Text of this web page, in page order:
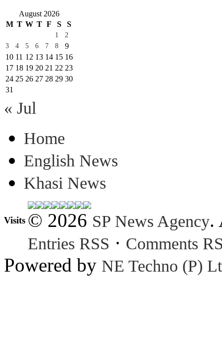
August 2026
M T W T F S S
1
2
3
4 5 6 7 8
9
10 11 12 13 14 15 16
17 18 19 20 21 22 23
24 25 26 27 28 29 30
31
« Jul
Home
English News
Khasi News
Visits © 2026 SP News Agency.
Entries RSS · Comments
Powered by NE Techno (P)